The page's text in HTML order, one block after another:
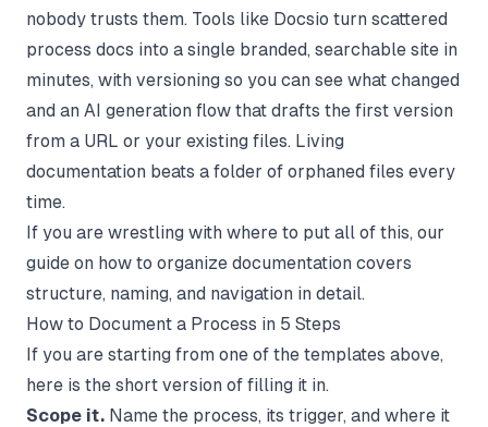
nobody trusts them. Tools like Docsio turn scattered
process docs into a single branded, searchable site in
minutes, with versioning so you can see what changed
and an AI generation flow that drafts the first version
from a URL or your existing files. Living
documentation beats a folder of orphaned files every
time.
If you are wrestling with where to put all of this, our
guide on how to organize documentation covers
structure, naming, and navigation in detail.
How to Document a Process in 5 Steps
If you are starting from one of the templates above,
here is the short version of filling it in.
Scope it. Name the process, its trigger, and where it